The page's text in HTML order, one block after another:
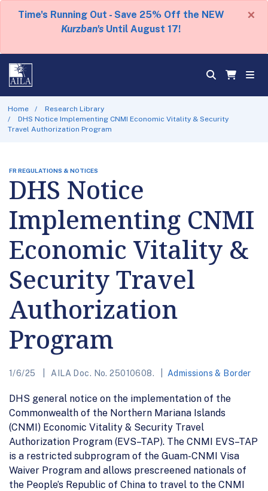
Time's Running Out - Save 25% Off the NEW
Kurzban's Until August 17!
×
Home
Research Library
DHS Notice Implementing CNMI Economic Vitality & Security
Travel Authorization Program
FR REGULATIONS & NOTICES
DHS Notice
Implementing CNMI
Economic Vitality &
Security Travel
Authorization
Program
1/6/25 AILA Doc. No. 25010608. Admissions & Border
DHS general notice on the implementation of the
Commonwealth of the Northern Mariana Islands
(CNMI) Economic Vitality & Security Travel
Authorization Program (EVS–TAP). The CNMI EVS–TAP
is a restricted subprogram of the Guam-CNMI Visa
Waiver Program and allows prescreened nationals of
the People’s Republic of China to travel to the CNMI